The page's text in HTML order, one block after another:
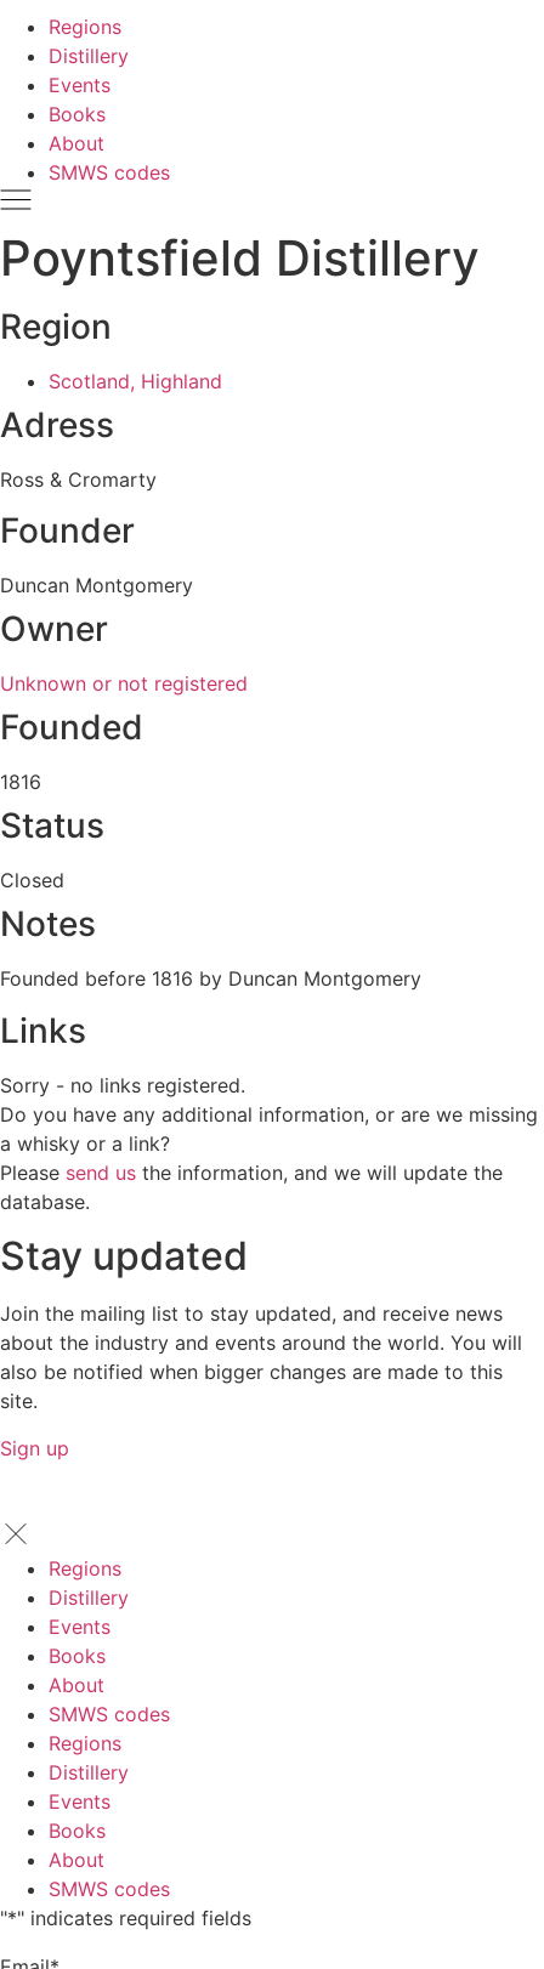
Regions
Distillery
Events
Books
About
SMWS codes
Poyntsfield Distillery
Region
Scotland, Highland
Adress
Ross & Cromarty
Founder
Duncan Montgomery
Owner
Unknown or not registered
Founded
1816
Status
Closed
Notes
Founded before 1816 by Duncan Montgomery
Links
Sorry - no links registered.
Do you have any additional information, or are we missing
a whisky or a link?
Please send us the information, and we will update the
database.
Stay updated
Join the mailing list to stay updated, and receive news
about the industry and events around the world. You will
also be notified when bigger changes are made to this
site.
Sign up
Regions
Distillery
Events
Books
About
SMWS codes
Regions
Distillery
Events
Books
About
SMWS codes
"*" indicates required fields